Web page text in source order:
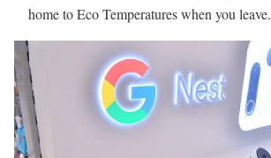
home to Eco Temperatures when you leave.